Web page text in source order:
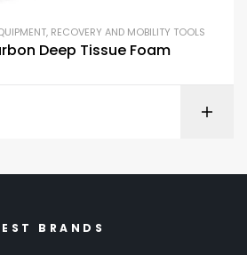
, RECOVERY AND MOBILITY TOOLS
Deep Tissue Foam
BRANDS